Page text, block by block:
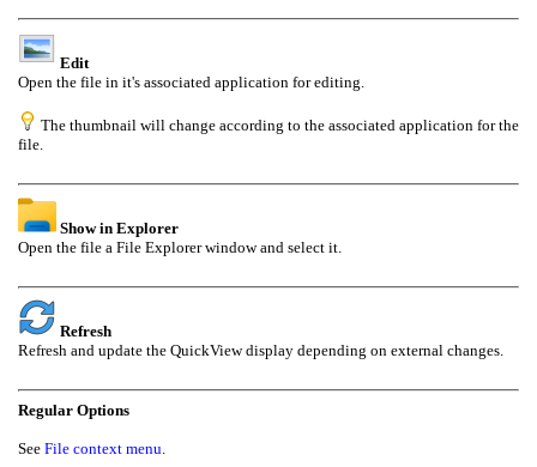
Edit
Open the file in it's associated application for editing.
The thumbnail will change according to the associated application for the
file.
Show in Explorer
Open the file a File Explorer window and select it.
Refresh
Refresh and update the QuickView display depending on external changes.
Regular Options
See File context menu.